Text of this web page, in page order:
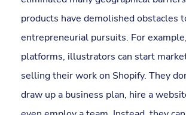
products have demolished obstacles
entrepreneurial pursuits. For
platforms, illustrators can start
selling their work on Shopify. They
draw up a business plan, hire a